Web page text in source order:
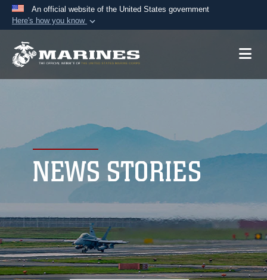
An official website of the United States government
Here's how you know
A.mil website belongs to an official U.S.
Alock ( https://means you’ve safely
connected to the .mil website. Share sensitive
information only on official, secure websites.
NEWS STORIES